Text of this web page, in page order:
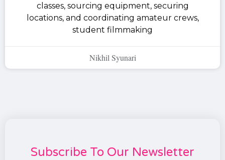
classes, sourcing equipment, securing
locations, and coordinating amateur crews,
student filmmaking
Nikhil Syunari
Subscribe To Our Newsletter